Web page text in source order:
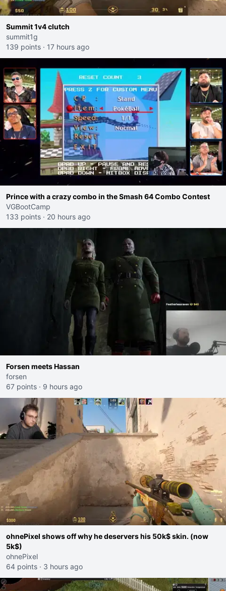
Summit 1v4 clutch
summit1g
139 points · 17 hours ago
Prince with a crazy combo in the Smash 64 Combo Contest
VGBootCamp
133 points · 20 hours ago
Forsen meets Hassan
forsen
67 points · 9 hours ago
ohnePixel shows off why he deservers his 50k$ skin. (now
5k$)
ohnePixel
64 points · 3 hours ago